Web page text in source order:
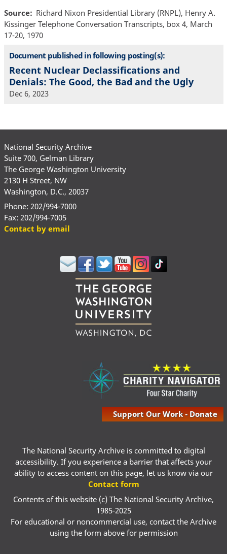
Source
Richard Nixon Presidential Library (RNPL), Henry A.
Kissinger Telephone Conversation Transcripts, box 4, March
17‐20, 1970
Document published in following posting(s):
Recent Nuclear Declassifications and
Denials: The Good, the Bad and the Ugly
Dec 6, 2023
National Security Archive
Suite 700, Gelman Library
The George Washington University
2130 H Street, NW
Washington, D.C., 20037
Phone: 202/994-7000
Fax: 202/994-7005
Contact by email
Support Our Work - Donate
The National Security Archive is committed to digital
accessibility. If you experience a barrier that affects your
ability to access content on this page, let us know via our
Contact form
Contents of this website (c) The National Security Archive,
1985-2025
For educational or noncommercial use, contact the Archive
using the form above for permission